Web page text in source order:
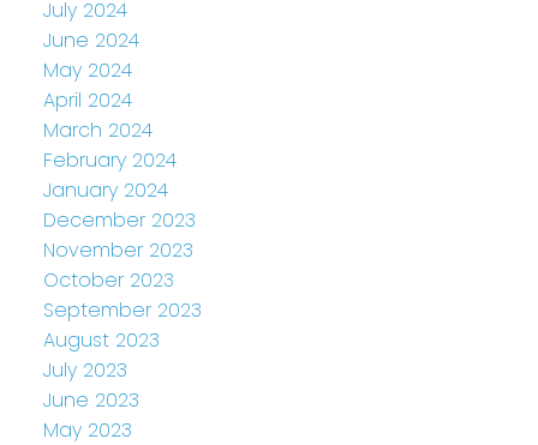
July 2024
June 2024
May 2024
April 2024
March 2024
February 2024
January 2024
December 2023
November 2023
October 2023
September 2023
August 2023
July 2023
June 2023
May 2023